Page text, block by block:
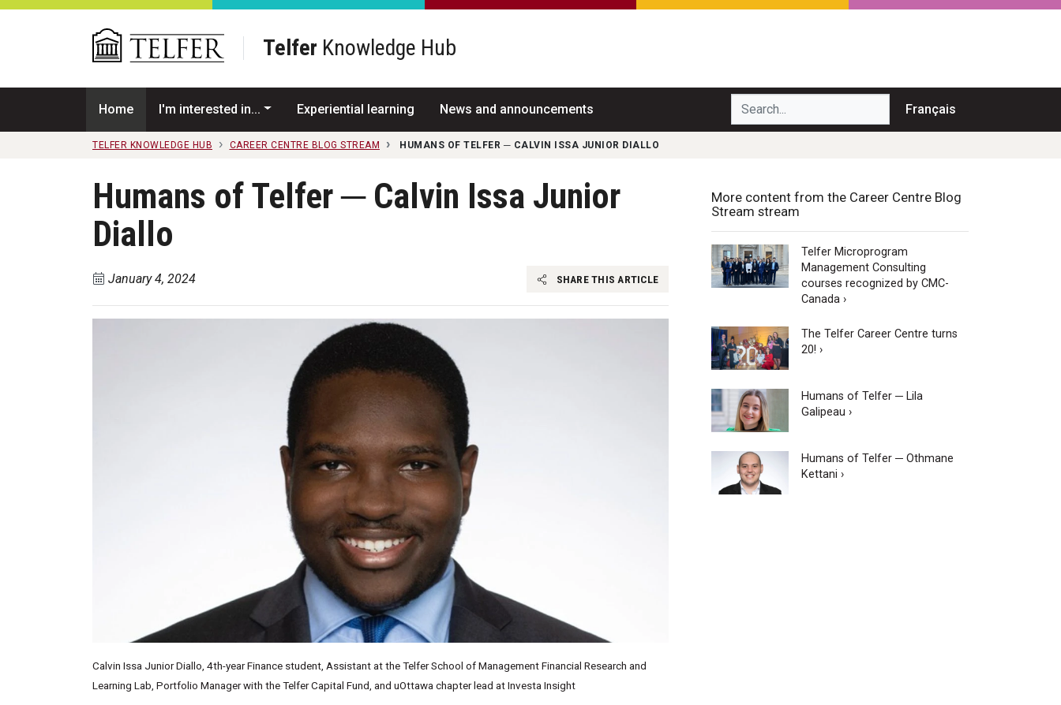
Skip to main content
Telfer Knowledge Hub
Home I'm interested in... Experiential learning News and announcements Search... Français
TELFER KNOWLEDGE HUB CAREER CENTRE BLOG STREAM HUMANS OF TELFER ─ CALVIN ISSA JUNIOR DIALLO
Humans of Telfer ─ Calvin Issa Junior
Diallo
January 4, 2024 SHARE THIS ARTICLE
Calvin Issa Junior Diallo, 4th-year Finance student, Assistant at the Telfer School of Management Financial Research and
Learning Lab, Portfolio Manager with the Telfer Capital Fund, and uOttawa chapter lead at Investa Insight
More content from the Career Centre Blog
Stream stream
Telfer Microprogram
Management Consulting
courses recognized by CMC-
Canada ›
The Telfer Career Centre turns
20! ›
Humans of Telfer ─ Lila
Galipeau ›
Humans of Telfer ─ Othmane
Kettani ›